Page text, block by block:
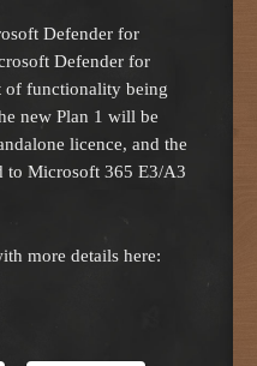
Defender for
Defender for
of functionality being
new Plan 1 will be
licence, and the
to Microsoft 365 E3/A3
more details here: